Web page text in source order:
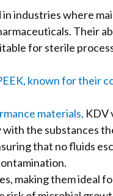
in industries where
Their
for sterile
known for their
materials, KDV
the substances
that no fluids
making them ideal